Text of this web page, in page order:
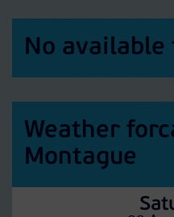
No available
Weather
Montague